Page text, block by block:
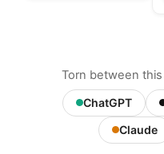
Torn between
ChatGPT
Claude